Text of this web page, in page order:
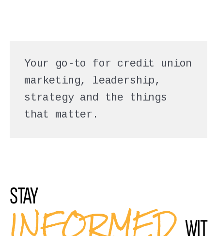
Your go-to for credit union
marketing, leadership,
strategy and the things
that matter.
STAY
WIT